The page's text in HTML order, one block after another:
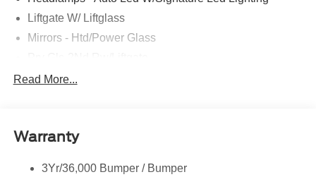
Liftgate W/ Liftglass
Mirrors - Htd/Power Glass
Rear Int Wiper/Wash/Dfrst
Taillamps-Led
Read More...
Warranty
3Yr/36,000 Bumper / Bumper